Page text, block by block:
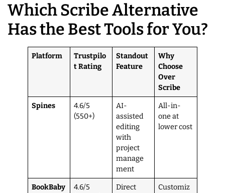
Which Scribe Alternative
Has the Best Tools for You?
Platform
Trustpilo
t Rating
Standout
Feature
Why
Choose
Over
Scribe
Spines
4.6/5
(550+)
AI-
assisted
editing
with
project
manage
ment
All-in-
one at
lower cost
BookBaby
4.6/5
Direct
Customiz